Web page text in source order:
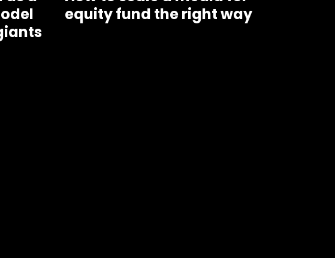
equity fund the right way